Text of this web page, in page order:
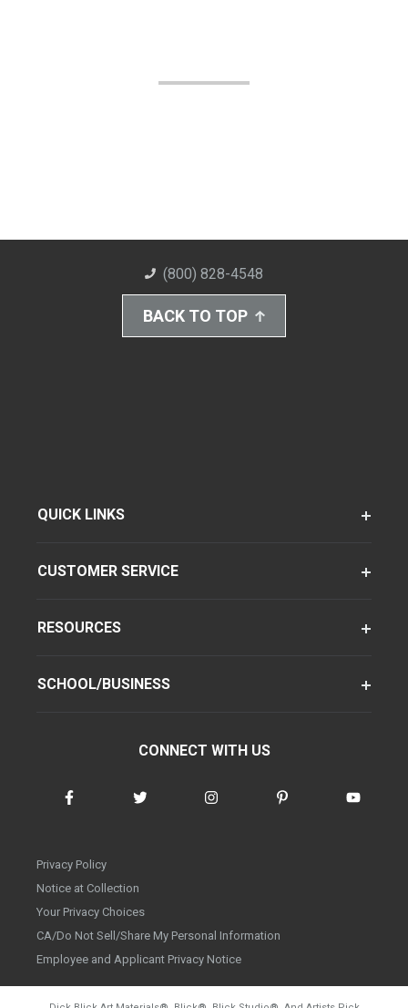
(800) 828-4548
BACK TO TOP
QUICK LINKS
CUSTOMER SERVICE
RESOURCES
SCHOOL/BUSINESS
CONNECT WITH US
Privacy Policy
Notice at Collection
Your Privacy Choices
CA/Do Not Sell/Share My Personal Information
Employee and Applicant Privacy Notice